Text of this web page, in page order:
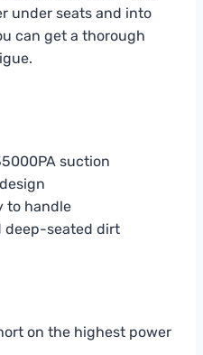
under seats and into
can get a thorough
suction
to handle
deep-seated dirt
on the highest power